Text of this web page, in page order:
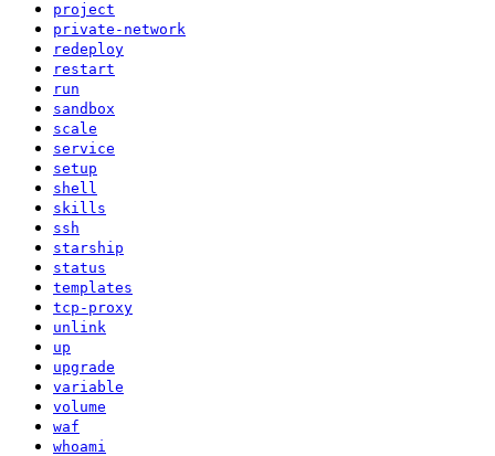
project
private-network
redeploy
restart
run
sandbox
scale
service
setup
shell
skills
ssh
starship
status
templates
tcp-proxy
unlink
up
upgrade
variable
volume
waf
whoami